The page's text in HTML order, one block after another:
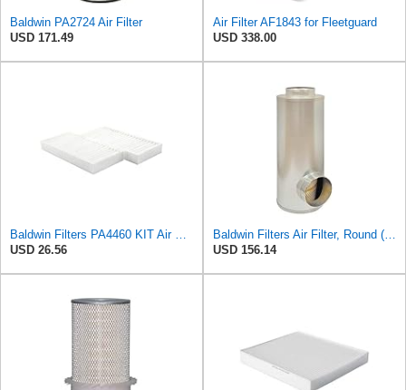
Baldwin PA2724 Air Filter
USD 171.49
Air Filter AF1843 for Fleetguard
USD 338.00
USD 26.56
USD 156.14